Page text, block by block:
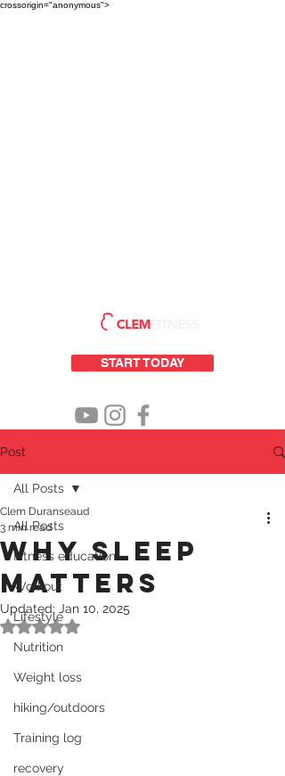
crossorigin="anonymous">
START TODAY
Post
All Posts
Fitness education
Workout
Lifestyle
Nutrition
Weight loss
hiking/outdoors
Training log
recovery
All Posts
Why sleep
matters
Clem Duranseaud
3 min read
Updated: Jan 10, 2025
Rated NaN out of 5 stars.